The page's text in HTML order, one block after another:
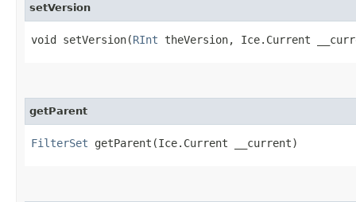
setVersion
void setVersion​(RInt theVersion, Ice.Current
getParent
FilterSet getParent​(Ice.Current __current)